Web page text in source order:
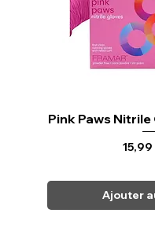
Aperçu
Pink Paws
Prix
Ajouter